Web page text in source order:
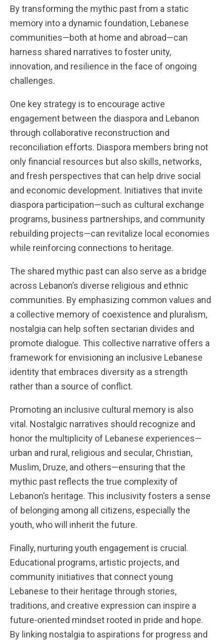
By transforming the mythic past from a static
memory into a dynamic foundation, Lebanese
communities—both at home and abroad—can
harness shared narratives to foster unity,
innovation, and resilience in the face of ongoing
challenges.
One key strategy is to encourage active
engagement between the diaspora and Lebanon
through collaborative reconstruction and
reconciliation efforts. Diaspora members bring not
only financial resources but also skills, networks,
and fresh perspectives that can help drive social
and economic development. Initiatives that invite
diaspora participation—such as cultural exchange
programs, business partnerships, and community
rebuilding projects—can revitalize local economies
while reinforcing connections to heritage.
The shared mythic past can also serve as a bridge
across Lebanon’s diverse religious and ethnic
communities. By emphasizing common values and
a collective memory of coexistence and pluralism,
nostalgia can help soften sectarian divides and
promote dialogue. This collective narrative offers a
framework for envisioning an inclusive Lebanese
identity that embraces diversity as a strength
rather than a source of conflict.
Promoting an inclusive cultural memory is also
vital. Nostalgic narratives should recognize and
honor the multiplicity of Lebanese experiences—
urban and rural, religious and secular, Christian,
Muslim, Druze, and others—ensuring that the
mythic past reflects the true complexity of
Lebanon’s heritage. This inclusivity fosters a sense
of belonging among all citizens, especially the
youth, who will inherit the future.
Finally, nurturing youth engagement is crucial.
Educational programs, artistic projects, and
community initiatives that connect young
Lebanese to their heritage through stories,
traditions, and creative expression can inspire a
future-oriented mindset rooted in pride and hope.
By linking nostalgia to aspirations for progress and